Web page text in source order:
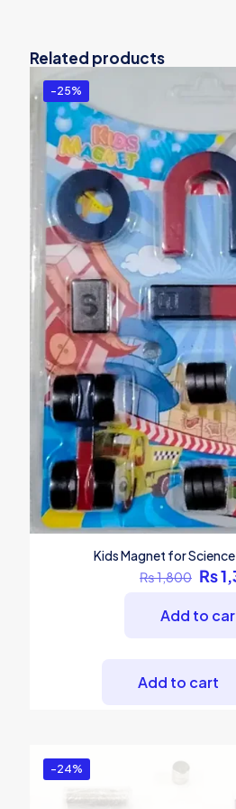
Related products
-25%
Kids Magnet for
₨1,800
price
was:
₨
₨
Add to
Add to cart
-24%